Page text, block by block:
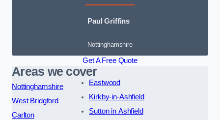
Paul Griffins
Nottinghamshire
Get A Free Quote
Areas we cover
Nottinghamshire
West Bridgford
Carlton
Eastwood
Kirkby-in-Ashfield
Sutton in Ashfield